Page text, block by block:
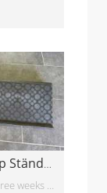
Gratis 2 x Laptop Ständer IKEA
weeks ago